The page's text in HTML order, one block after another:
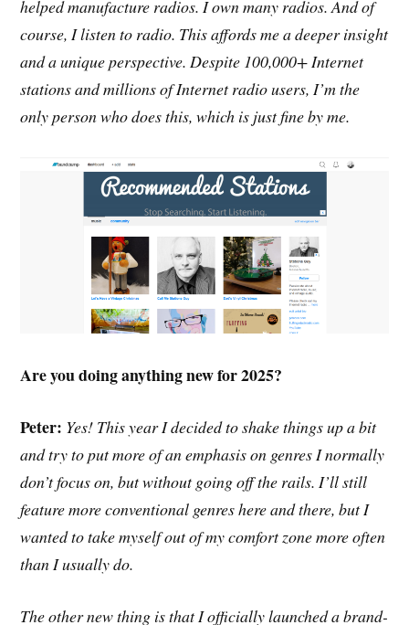
helped manufacture radios. I own many radios. And of
course, I listen to radio. This affords me a deeper insight
and a unique perspective. Despite 100,000+ Internet
stations and millions of Internet radio users, I’m the
only person who does this, which is just fine by me.
Are you doing anything new for 2025?
Peter: Yes! This year I decided to shake things up a bit
and try to put more of an emphasis on genres I normally
don’t focus on, but without going off the rails. I’ll still
feature more conventional genres here and there, but I
wanted to take myself out of my comfort zone more often
than I usually do.
The other new thing is that I officially launched a brand-